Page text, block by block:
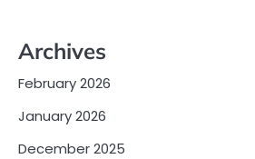
Archives
February 2026
January 2026
December 2025